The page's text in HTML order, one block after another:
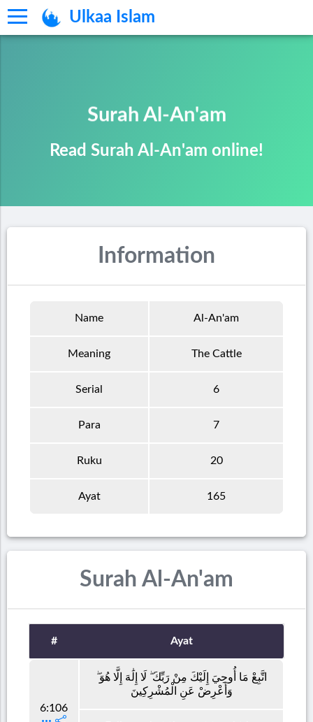
Ulkaa Islam
Surah Al-An'am
Read Surah Al-An'am online!
Information
Name Al-An'am
Meaning The Cattle
Serial 6
Para 7
Ruku 20
Ayat 165
Surah Al-An'am
# Ayat
6:106
اتَّبِعْ مَا أُوحِيَ إِلَيْكَ مِنْ رَبِّكَ ۖ لَا إِلَٰهَ إِلَّا هُوَ ۖ
وَأَعْرِضْ عَنِ الْمُشْرِكِينَ